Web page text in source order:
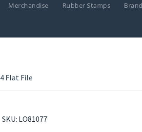
Merchandise Rubber Stamps
Flat File
SKU: LO81077